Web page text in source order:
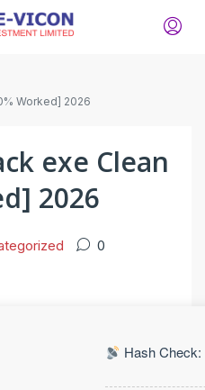
Worked] 2026
exe Clean
2026
0
Hash Check: